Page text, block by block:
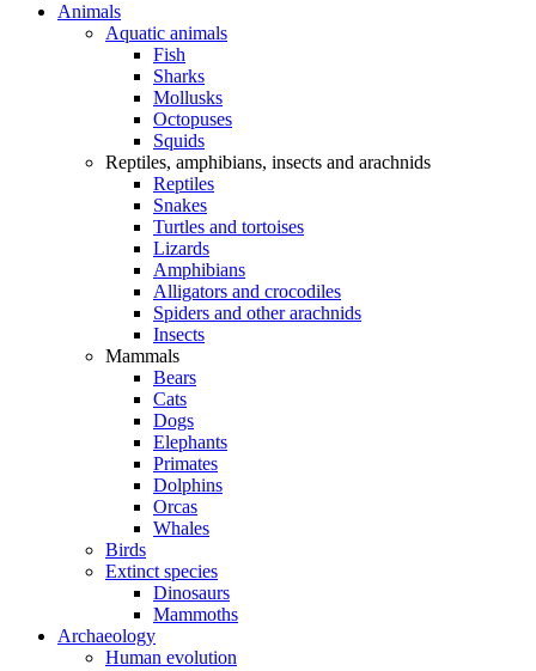
Animals
Aquatic animals
Fish
Sharks
Mollusks
Octopuses
Squids
Reptiles, amphibians, insects and arachnids
Reptiles
Snakes
Turtles and tortoises
Lizards
Amphibians
Alligators and crocodiles
Spiders and other arachnids
Insects
Mammals
Bears
Cats
Dogs
Elephants
Primates
Dolphins
Orcas
Whales
Birds
Extinct species
Dinosaurs
Mammoths
Archaeology
Human evolution